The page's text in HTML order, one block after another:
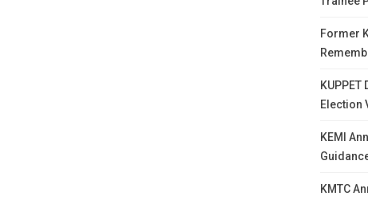
Former
Election
KEMI
KMTC